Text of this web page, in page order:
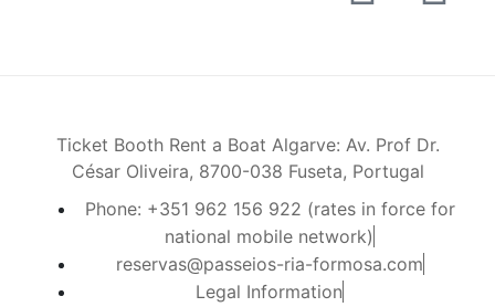
Ticket Booth Rent a Boat Algarve: Av. Prof Dr.
César Oliveira, 8700-038 Fuseta, Portugal
Phone: +351 962 156 922 (rates in force for
national mobile network)
reservas@passeios-ria-formosa.com
Legal Information